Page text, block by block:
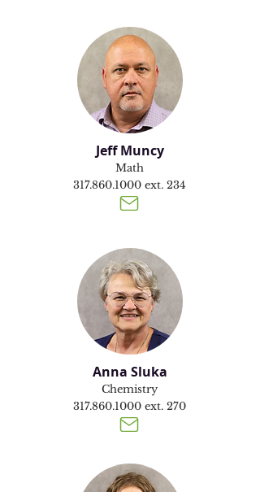
Jeff Muncy
Math
317.860.1000ext. 234
Anna Sluka
Chemistry
317.860.1000ext. 270